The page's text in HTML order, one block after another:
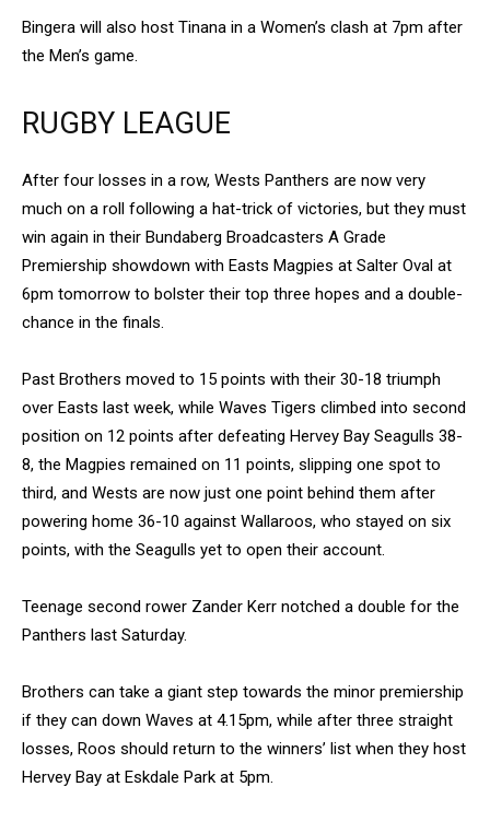
Bingera will also host Tinana in a Women’s clash at 7pm after
the Men’s game.
RUGBY LEAGUE
After four losses in a row, Wests Panthers are now very
much on a roll following a hat-trick of victories, but they must
win again in their Bundaberg Broadcasters A Grade
Premiership showdown with Easts Magpies at Salter Oval at
6pm tomorrow to bolster their top three hopes and a double-
chance in the finals.
Past Brothers moved to 15 points with their 30-18 triumph
over Easts last week, while Waves Tigers climbed into second
position on 12 points after defeating Hervey Bay Seagulls 38-
8, the Magpies remained on 11 points, slipping one spot to
third, and Wests are now just one point behind them after
powering home 36-10 against Wallaroos, who stayed on six
points, with the Seagulls yet to open their account.
Teenage second rower Zander Kerr notched a double for the
Panthers last Saturday.
Brothers can take a giant step towards the minor premiership
if they can down Waves at 4.15pm, while after three straight
losses, Roos should return to the winners’ list when they host
Hervey Bay at Eskdale Park at 5pm.